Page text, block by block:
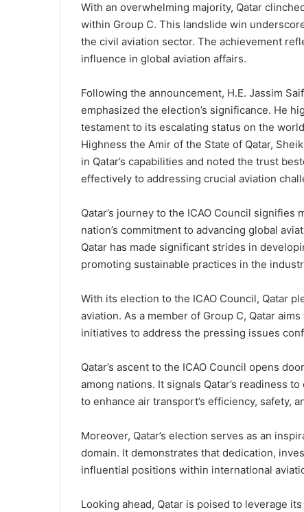
With an overwhelming majority, Qatar
within Group C. This landslide win
the civil aviation sector. The achievement
influence in global aviation affairs.
Following the announcement, H.E. Jassim
emphasized the election’s significance. He
testament to its escalating status on the
Highness the Amir of the State of Qatar,
in Qatar’s capabilities and noted the trust
effectively to addressing crucial aviation
Qatar’s journey to the ICAO Council
nation’s commitment to advancing global
Qatar has made significant strides in
promoting sustainable practices in the
With its election to the ICAO Council, Qatar
aviation. As a member of Group C, Qatar
initiatives to address the pressing issues
Qatar’s ascent to the ICAO Council opens
among nations. It signals Qatar’s readiness
to enhance air transport’s efficiency, safety,
Moreover, Qatar’s election serves as an
domain. It demonstrates that dedication,
influential positions within international
Looking ahead, Qatar is poised to leverage